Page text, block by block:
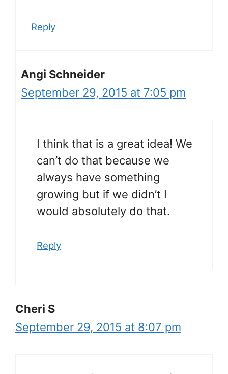
Reply
Angi Schneider
September 29, 2015 at 7:05 pm
I think that is a great idea! We
can’t do that because we
always have something
growing but if we didn’t I
would absolutely do that.
Reply
Cheri S
September 29, 2015 at 8:07 pm